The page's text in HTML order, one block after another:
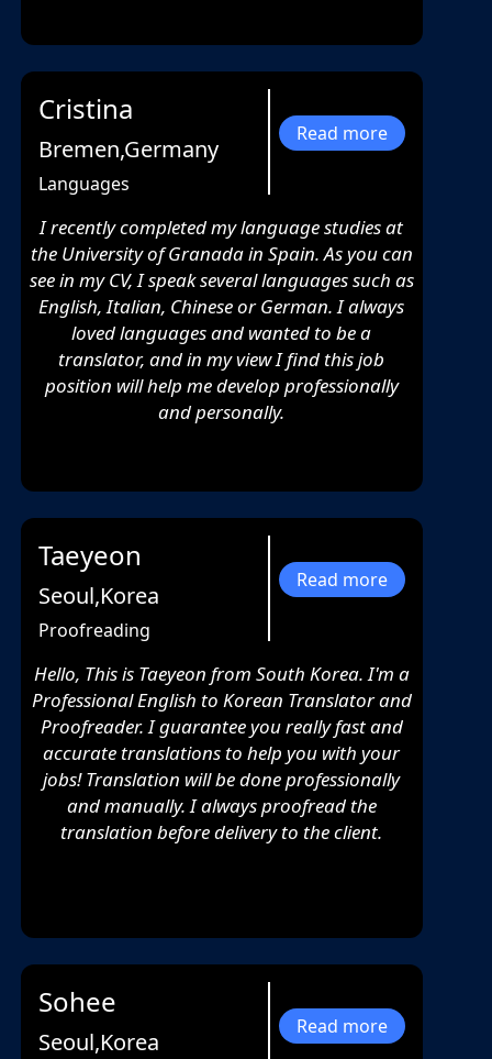
Cristina
Bremen,Germany
Languages
Read more
I recently completed my language studies at
the University of Granada in Spain. As you can
see in my CV, I speak several languages such as
English, Italian, Chinese or German. I always
loved languages and wanted to be a
translator, and in my view I find this job
position will help me develop professionally
and personally.
Taeyeon
Seoul,Korea
Proofreading
Read more
Hello, This is Taeyeon from South Korea. I'm a
Professional English to Korean Translator and
Proofreader. I guarantee you really fast and
accurate translations to help you with your
jobs! Translation will be done professionally
and manually. I always proofread the
translation before delivery to the client.
Sohee
Seoul,Korea
Read more